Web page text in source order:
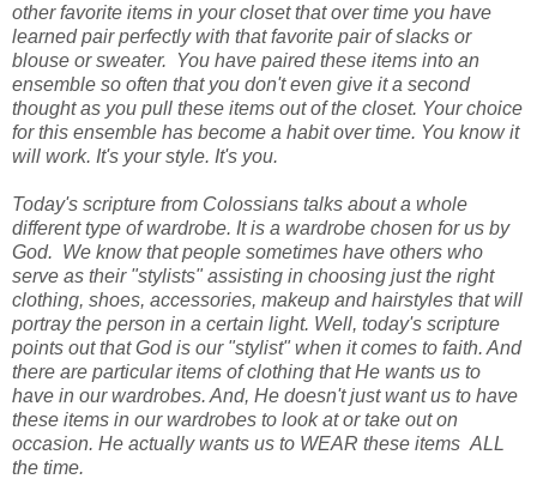
other favorite items in your closet that over time you have
learned pair perfectly with that favorite pair of slacks or
blouse or sweater. You have paired these items into an
ensemble so often that you don't even give it a second
thought as you pull these items out of the closet. Your choice
for this ensemble has become a habit over time. You know it
will work. It's your style. It's you.
Today's scripture from Colossians talks about a whole
different type of wardrobe. It is a wardrobe chosen for us by
God. We know that people sometimes have others who
serve as their "stylists" assisting in choosing just the right
clothing, shoes, accessories, makeup and hairstyles that will
portray the person in a certain light. Well, today's scripture
points out that God is our "stylist" when it comes to faith. And
there are particular items of clothing that He wants us to
have in our wardrobes. And, He doesn't just want us to have
these items in our wardrobes to look at or take out on
occasion. He actually wants us to WEAR these items ALL
the time.